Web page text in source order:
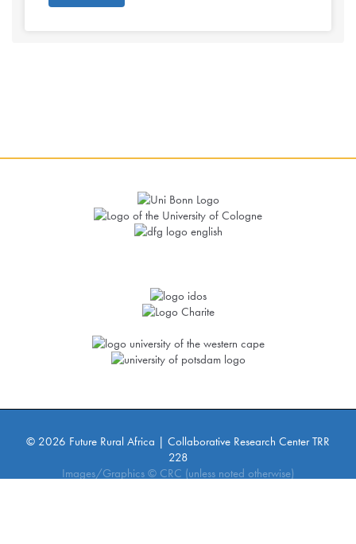
© 2026 Future Rural Africa | Collaborative Research Center TRR
228
Images/Graphics © CRC (unless noted otherwise)